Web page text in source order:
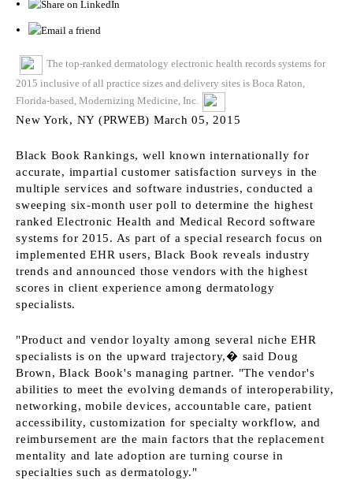
The top-ranked dermatology electronic health records systems for
2015 inclusive of all practice sizes and delivery sites is Boca Raton,
Florida-based, Modernizing Medicine, Inc.
New York, NY (PRWEB) March 05, 2015
Black Book Rankings, well known internationally for
accurate, impartial customer satisfaction surveys in the
multiple services and software industries, conducted a
sweeping six-month user poll to determine the highest
ranked Electronic Health and Medical Record software
systems for 2015. As part of a special research focus on
implemented EHR users, Black Book reveals industry
trends and announced those vendors with the highest
scores in client experience among dermatology
specialists.
"Product and vendor loyalty among several niche EHR
specialists is on the upward trajectory,� said Doug
Brown, Black Book's managing partner. "The vendor's
abilities to meet the evolving demands of interoperability,
networking, mobile devices, accountable care, patient
accessibility, customization for specialty workflow, and
reimbursement are the main factors that the replacement
mentality and late adoption are turning course in
specialties such as dermatology."